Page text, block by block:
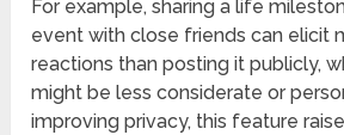
For example, sharing a life
event with close friends can elicit
reactions than posting it publicly,
might be less considerate or
improving privacy, this feature